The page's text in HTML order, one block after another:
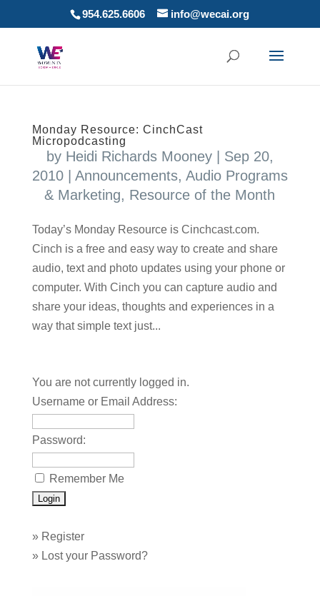
954.625.6606 info@wecai.org
Monday Resource: CinchCast
Micropodcasting
by Heidi Richards Mooney| Sep 20,
2010| Announcements, Audio Programs
& Marketing, Resource of the Month
Today’s Monday Resource is Cinchcast.com.
Cinch is a free and easy way to create and share
audio, text and photo updates using your phone or
computer. With Cinch you can capture audio and
share your ideas, thoughts and experiences in a
way that simple text just...
You are not currently logged in.
Username or Email Address:
Password:
Remember Me
» Register
» Lost your Password?